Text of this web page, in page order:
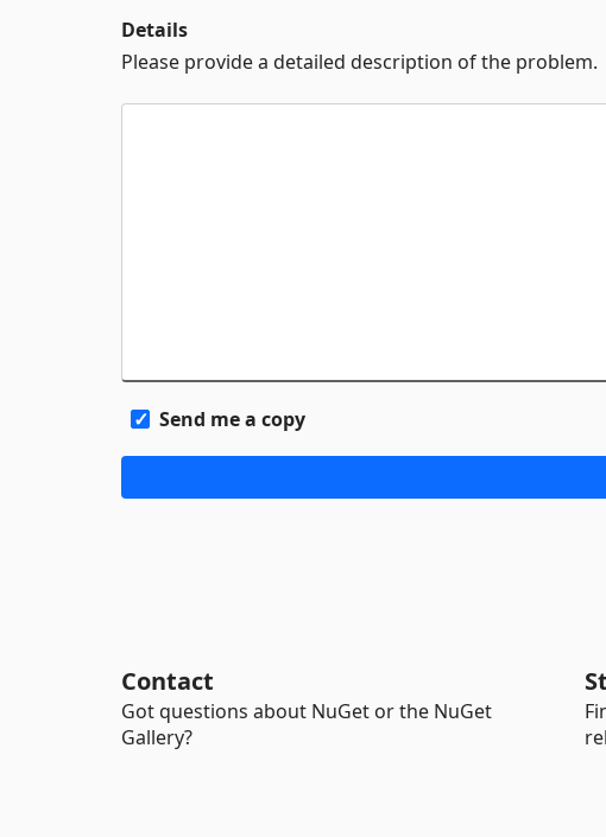
Details
Please provide a detailed description of the problem.
Send me a copy
Contact
Got questions about NuGet or the NuGet
Gallery?